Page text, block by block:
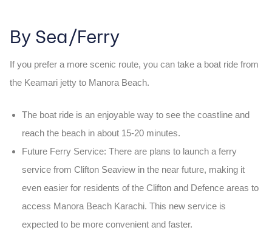
By Sea/Ferry
If you prefer a more scenic route, you can take a boat ride from
the Keamari jetty to Manora Beach.
The boat ride is an enjoyable way to see the coastline and
reach the beach in about 15-20 minutes.
Future Ferry Service: There are plans to launch a ferry
service from Clifton Seaviewin the near future, making it
even easier for residents of the Clifton and Defence areas to
access Manora Beach Karachi. This new service is
expected to be more convenient and faster.